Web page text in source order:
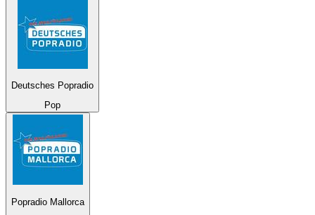
Deutsches Popradio
Pop
Popradio Mallorca